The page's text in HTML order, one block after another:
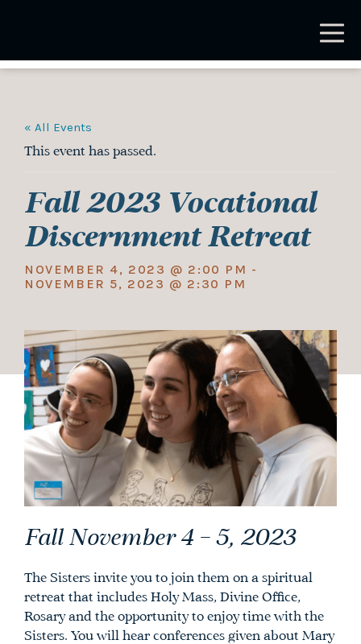
content
« All Events
This event has passed.
Fall 2023 Vocational
Discernment Retreat
NOVEMBER 4, 2023 @ 2:00 PM -
NOVEMBER 5, 2023 @ 2:30 PM
Fall November 4 – 5, 2023
The Sisters invite you to join them on a spiritual
retreat that includes Holy Mass, Divine Office,
Rosary and the opportunity to enjoy time with the
Sisters. You will hear conferences given about Mary